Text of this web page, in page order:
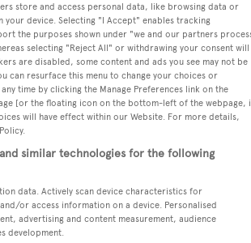
store and access personal data, like browsing data or
your device. Selecting "I Accept" enables tracking
the purposes shown under "we and our partners
selecting "Reject All" or withdrawing your consent will
are disabled, some content and ads you see may not be
can resurface this menu to change your choices or
time by clicking the Manage Preferences link on the
[or the floating icon on the bottom-left of the webpage,
will have effect within our Website. For more details,
similar technologies for the following
data. Actively scan device characteristics for
or access information on a device. Personalised
advertising and content measurement, audience
development.